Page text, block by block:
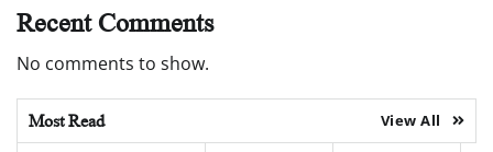
Recent Comments
No comments to show.
Most Read View All